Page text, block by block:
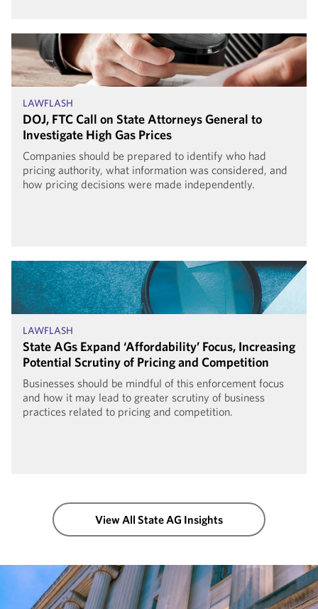
LAWFLASH
DOJ, FTC Call on State Attorneys General to
Investigate High Gas Prices
Companies should be prepared to identify who had
pricing authority, what information was considered, and
how pricing decisions were made independently.
LAWFLASH
State AGs Expand ‘Affordability’ Focus, Increasing
Potential Scrutiny of Pricing and Competition
Businesses should be mindful of this enforcement focus
and how it may lead to greater scrutiny of business
practices related to pricing and competition.
View All State AG Insights